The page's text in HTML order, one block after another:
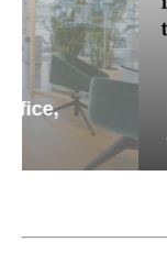
Resilient
Supports